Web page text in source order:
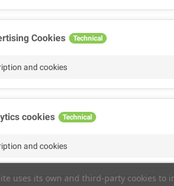
uses its own and third-party cookies to
Cookies Technical
and cookies
cookies Technical
and cookies